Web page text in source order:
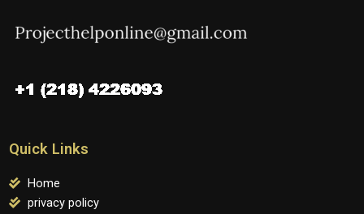
Quick Links
Home
privacy policy